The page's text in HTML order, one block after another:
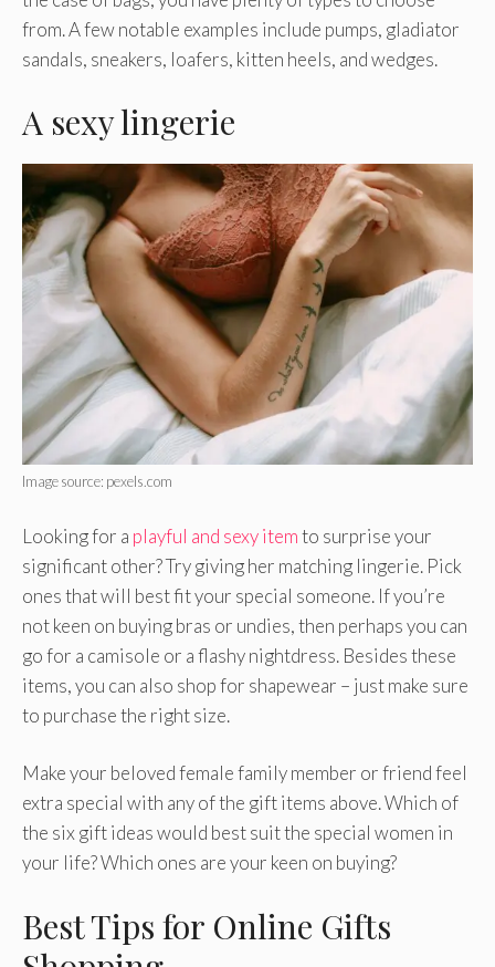
from. A few notable examples include pumps, gladiator
sandals, sneakers, loafers, kitten heels, and wedges.
A sexy lingerie
Image source: pexels.com
Looking for a playful and sexy itemto surprise your
significant other? Try giving her matching lingerie. Pick
ones that will best fit your special someone. If you’re
not keen on buying bras or undies, then perhaps you can
go for a camisole or a flashy nightdress. Besides these
items, you can also shop for shapewear – just make sure
to purchase the right size.
Make your beloved female family member or friend feel
extra special with any of the gift items above. Which of
the six gift ideas would best suit the special women in
your life? Which ones are your keen on buying?
Best Tips for Online Gifts